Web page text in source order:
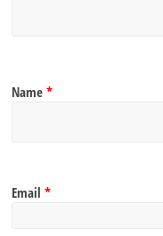
Name*
Email*